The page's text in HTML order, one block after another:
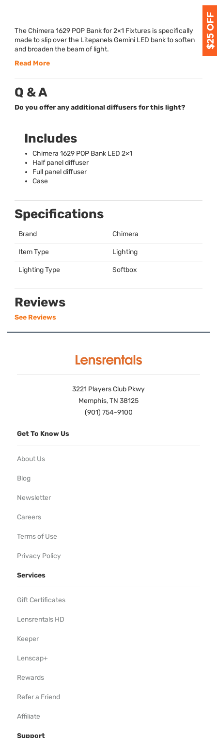
The Chimera 1629 POP Bank for 2×1 Fixtures is specifically
made to slip over the Litepanels Gemini LED bank to soften
and broaden the beam of light.
Read More
Q & A
Do you offer any additional diffusers for this light?
Includes
Chimera 1629 POP Bank LED 2×1
Half panel diffuser
Full panel diffuser
Case
Specifications
Brand Chimera
Item Type Lighting
Lighting Type Softbox
Reviews
See Reviews
3221 Players Club Pkwy
Memphis, TN 38125
(901) 754-9100
Get To Know Us
About Us
Blog
Newsletter
Careers
Terms of Use
Privacy Policy
Services
Gift Certificates
Lensrentals HD
Keeper
Lenscap+
Rewards
Refer a Friend
Affiliate
Support